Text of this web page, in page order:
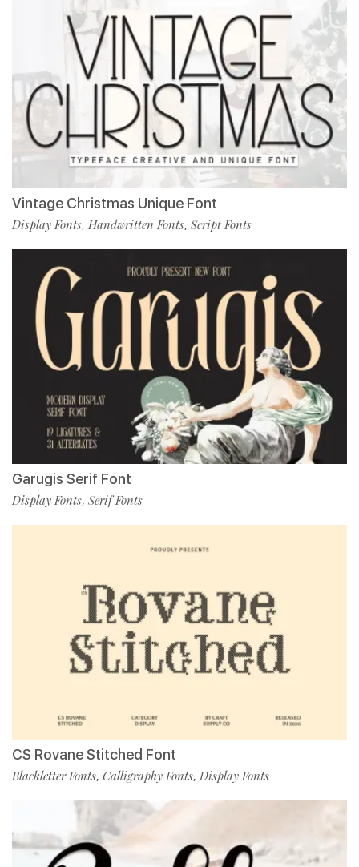
Vintage Christmas Unique Font
Display Fonts, Handwritten Fonts, Script Fonts
Garugis Serif Font
Display Fonts, Serif Fonts
CS Rovane Stitched Font
Blackletter Fonts, Calligraphy Fonts, Display Fonts